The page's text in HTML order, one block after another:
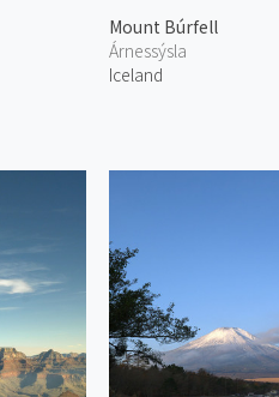
Mount Búrfell
Árnessýsla
Iceland